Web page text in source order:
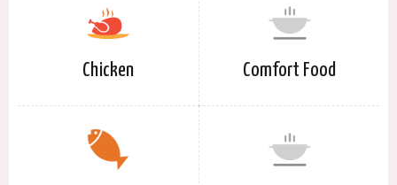
Chicken Comfort Food